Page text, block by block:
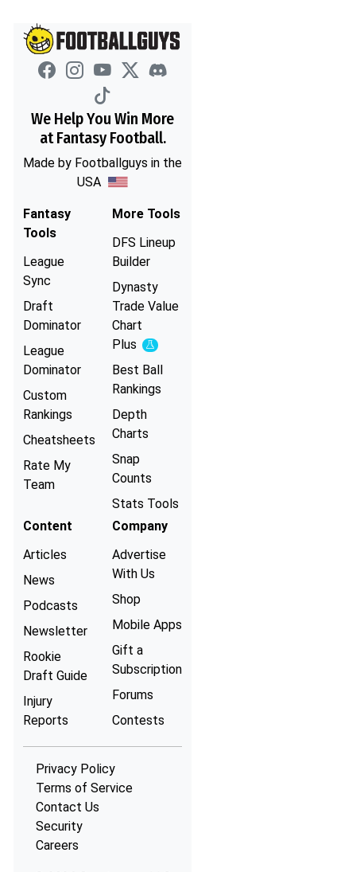
We Help You Win More
at Fantasy Football.
Made by Footballguys in the
USA
Fantasy
Tools
League
Sync
Draft
Dominator
League
Dominator
Custom
Rankings
Cheatsheets
Rate My
Team
More Tools
DFS Lineup
Builder
Dynasty
Trade Value
Chart
Plus
Experimental
Best Ball
Rankings
Depth
Charts
Snap
Counts
Stats Tools
Content
Articles
News
Podcasts
Newsletter
Rookie
Draft Guide
Injury
Reports
Company
Advertise
With Us
Shop
Mobile Apps
Gift a
Subscription
Forums
Contests
Privacy Policy
Terms of Service
Contact Us
Security
Careers